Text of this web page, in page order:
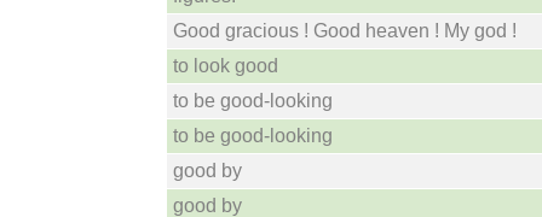
Good gracious ! Good heaven ! My god !
to look good
to be good-looking
to be good-looking
good by
good by